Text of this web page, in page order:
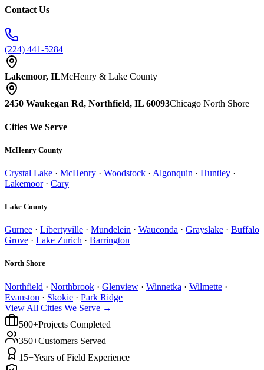
Contact Us
(224) 441-5284
Lakemoor, ILMcHenry & Lake County
2450 Waukegan Rd, Northfield, IL 60093Chicago North Shore
Cities We Serve
McHenry County
Crystal Lake · McHenry · Woodstock · Algonquin · Huntley ·
Lakemoor· Cary
Lake County
Gurnee · Libertyville · Mundelein · Wauconda · Grayslake · Buffalo
Grove · Lake Zurich · Barrington
North Shore
Northfield · Northbrook · Glenview · Winnetka · Wilmette ·
Evanston · Skokie · Park Ridge
View All Cities We Serve →
500+Projects Completed
350+Customers Served
15+Years of Field Experience